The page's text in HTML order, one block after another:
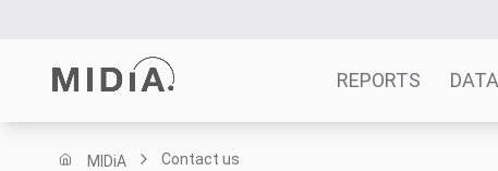
REPORTS
MIDiA Contact us